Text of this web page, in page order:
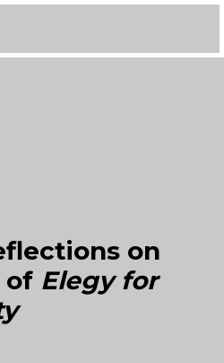
on
of Elegy for